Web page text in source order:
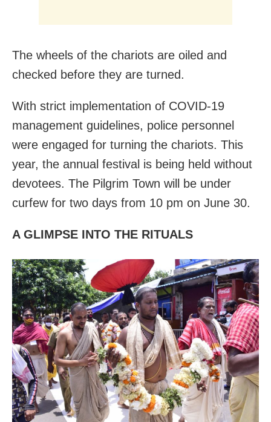
The wheels of the chariots are oiled and
checked before they are turned.
With strict implementation of COVID-19
management guidelines, police personnel
were engaged for turning the chariots. This
year, the annual festival is being held without
devotees. The Pilgrim Town will be under
curfew for two days from 10 pm on June 30.
A GLIMPSE INTO THE RITUALS